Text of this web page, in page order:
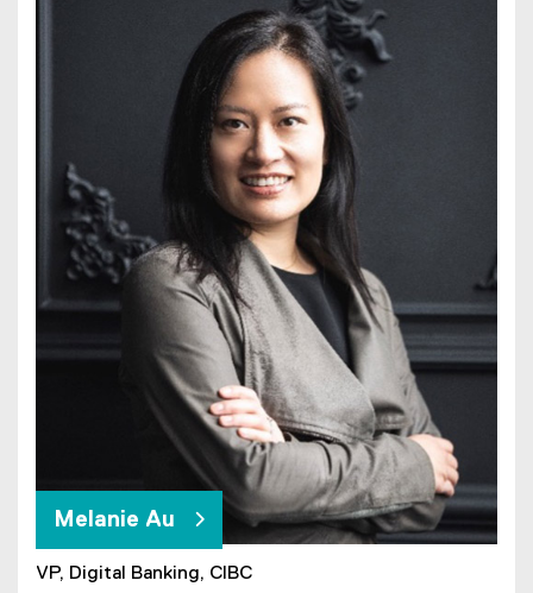
Melanie Au
VP, Digital Banking, CIBC